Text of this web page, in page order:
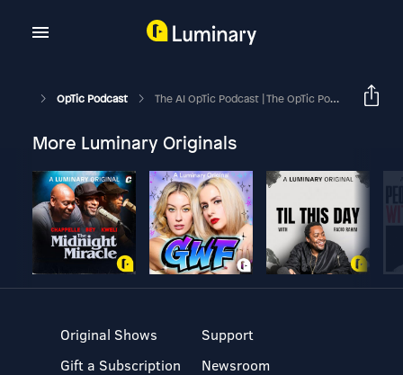
OpTic Podcast The AI OpTic Podcast | The OpTic Podcast Ep. 226
More Luminary Originals
Original Shows
Gift a Subscription
Support
Newsroom